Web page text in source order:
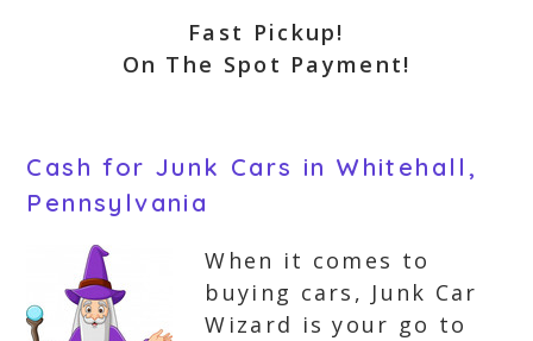
Fast Pickup!
On The Spot Payment!
Cash for Junk Cars in Whitehall,
Pennsylvania
When it comes to
buying cars, Junk Car
Wizard is your go to